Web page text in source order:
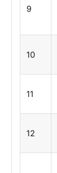
9
10
11
12